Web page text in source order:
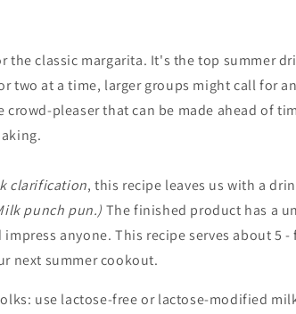
the classic margarita. It's the top summer
two at a time, larger groups might call for
crowd-pleaser that can be made ahead of
clarification, this recipe leaves us with a
punch pun.) The finished product has a
anyone. This recipe serves about 5
next summer cookout.
use lactose-free or lactose-modified